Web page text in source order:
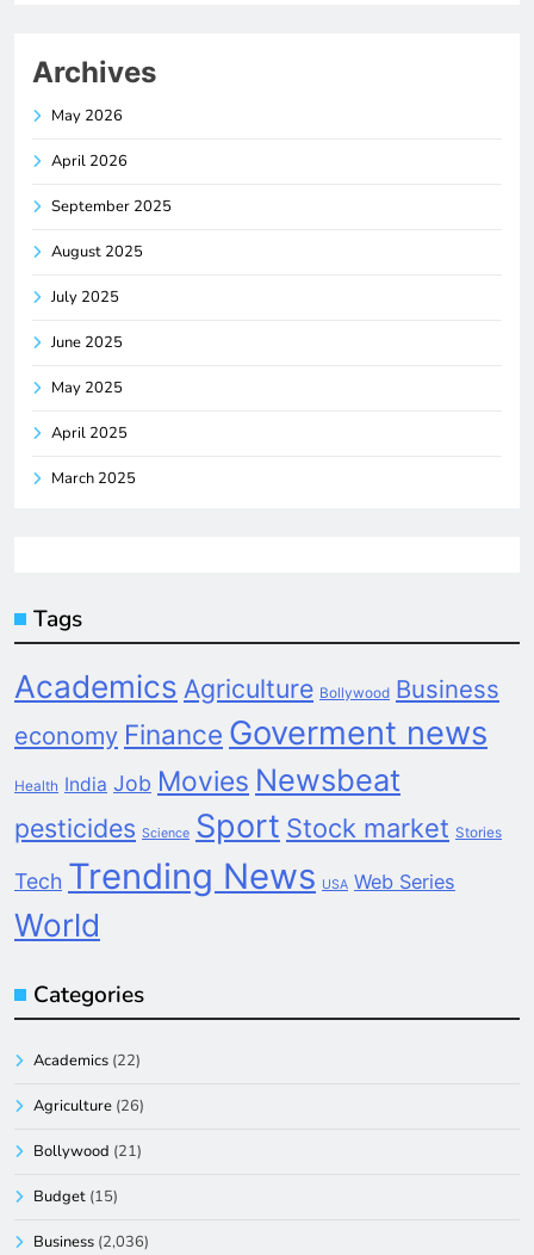
Archives
May 2026
April 2026
September 2025
August 2025
July 2025
June 2025
May 2025
April 2025
March 2025
Tags
Academics Agriculture Bollywood Business
economy Finance Goverment news
Health India Job Movies Newsbeat
pesticides Science Sport Stock market Stories
Tech Trending News USA Web Series
World
Categories
Academics (22)
Agriculture (26)
Bollywood (21)
Budget (15)
Business (2,036)